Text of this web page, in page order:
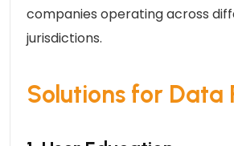
companies operating across
jurisdictions.
Solutions for Data